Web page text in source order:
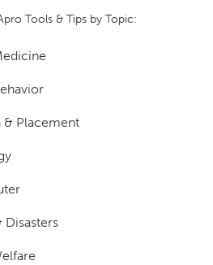
Tools & Tips by Topic:
& Placement
Disasters